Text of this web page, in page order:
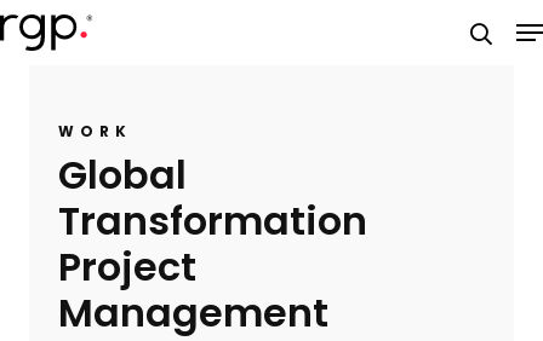
Skip
to
WORK
Global
Transformation
Project
Management